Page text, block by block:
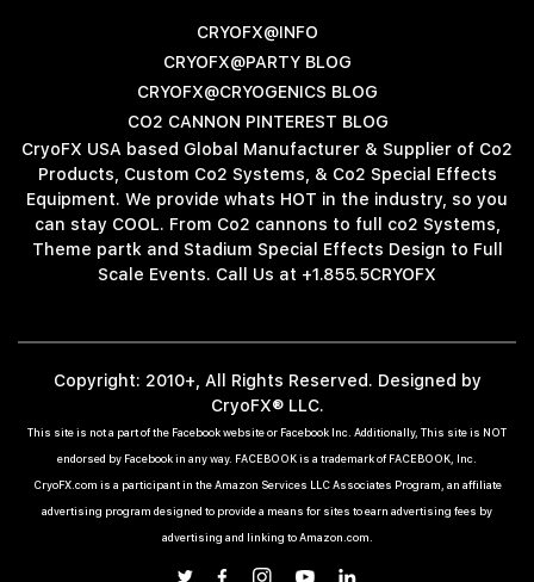
CRYOFX@INFO
CRYOFX@PARTY BLOG
CRYOFX@CRYOGENICS BLOG
CO2 CANNON PINTEREST BLOG
CryoFX USA based Global Manufacturer & Supplier of Co2
Products, Custom Co2 Systems, & Co2 Special Effects
Equipment. We provide whats HOT in the industry, so you
can stay COOL. From Co2 cannons to full co2 Systems,
Theme partk and Stadium Special Effects Design to Full
Scale Events. Call Us at +1.855.5CRYOFX
Copyright: 2010+, All Rights Reserved. Designed by
CryoFX® LLC.
This site is not a part of the Facebook website or Facebook Inc. Additionally, This site is NOT
endorsed by Facebook in any way. FACEBOOK is a trademark of FACEBOOK, Inc.
CryoFX.com is a participant in the Amazon Services LLC Associates Program, an affiliate
advertising program designed to provide a means for sites to earn advertising fees by
advertising and linking to Amazon.com.